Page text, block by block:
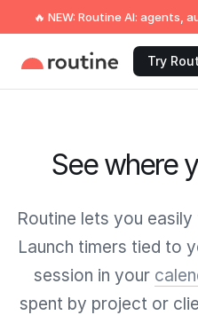
🔥 NEW: Routine AI: agents,
Try
See where
Routine lets you
Launch timers tied to
session in your
spent by project or